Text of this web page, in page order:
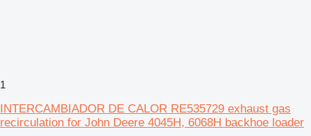
1
INTERCAMBIADOR DE CALOR RE535729 exhaust gas
recirculation for John Deere 4045H, 6068H backhoe loader